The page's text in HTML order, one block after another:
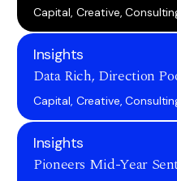
Capital, Creative,
Insights
Data Rich, Direction
Capital, Creative,
Insights
Pioneers Mid-Year